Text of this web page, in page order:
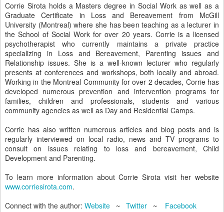
Corrie Sirota holds a Masters degree in Social Work as well as a
Graduate Certificate in Loss and Bereavement from McGill
University (Montreal) where she has been teaching as a lecturer in
the School of Social Work for over 20 years. Corrie is a licensed
psychotherapist who currently maintains a private practice
specializing in Loss and Bereavement, Parenting issues and
Relationship issues. She is a well-known lecturer who regularly
presents at conferences and workshops, both locally and abroad.
Working in the Montreal Community for over 2 decades, Corrie has
developed numerous prevention and intervention programs for
families, children and professionals, students and various
community agencies as well as Day and Residential Camps.
Corrie has also written numerous articles and blog posts and is
regularly interviewed on local radio, news and TV programs to
consult on issues relating to loss and bereavement, Child
Development and Parenting.
To learn more information about Corrie Sirota visit her website
www.corriesirota.com.
Connect with the author: Website ~ Twitter ~ Facebook